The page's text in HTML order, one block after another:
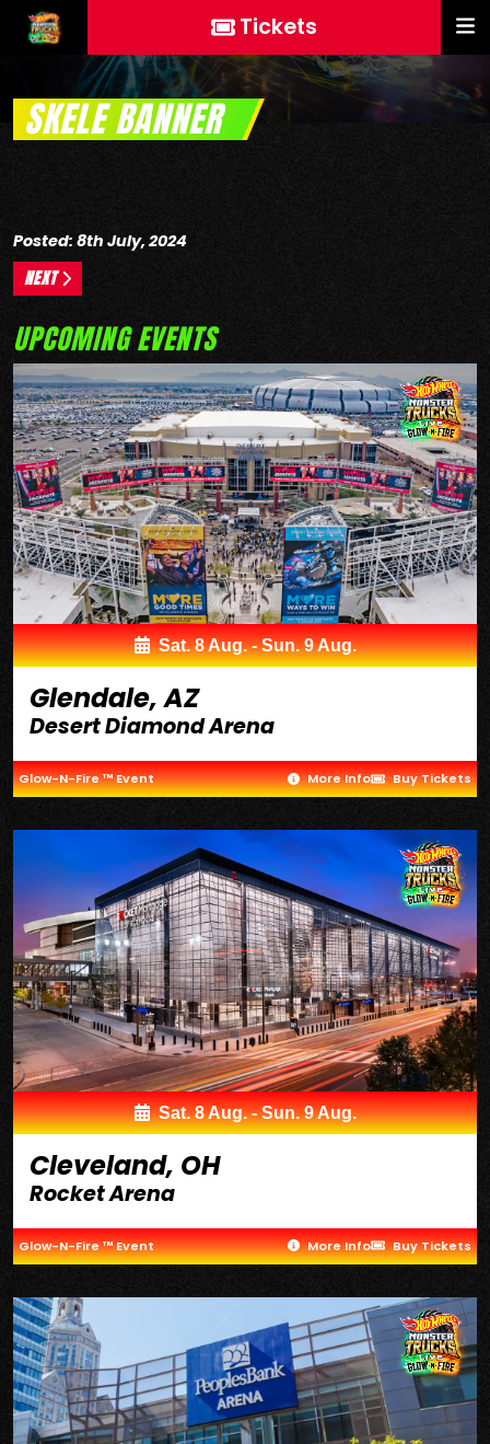
Tickets
SKELE BANNER
Posted: 8th July, 2024
NEXT
UPCOMING EVENTS
Sat. 8 Aug. - Sun. 9 Aug.
Glendale, AZ
Desert Diamond Arena
Glow-N-Fire ™ Event More Info Buy Tickets
Sat. 8 Aug. - Sun. 9 Aug.
Cleveland, OH
Rocket Arena
Glow-N-Fire ™ Event More Info Buy Tickets